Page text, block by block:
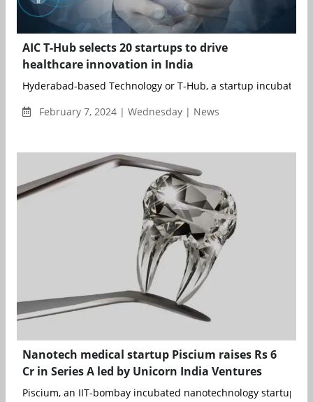
AIC T-Hub selects 20 startups to drive
healthcare innovation in India
Hyderabad-based Technology or T-Hub, a startup incubator,
February 7, 2024 | Wednesday | News
Nanotech medical startup Piscium raises Rs 6
Cr in Series A led by Unicorn India Ventures
Piscium, an IIT-bombay incubated nanotechnology startup